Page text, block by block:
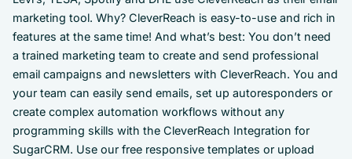
marketing tool. Why? CleverReach is easy-to-use and rich in
features at the same time! And what’s best: You don’t need
a trained marketing team to create and send professional
email campaigns and newsletters with CleverReach. You and
your team can easily send emails, set up autoresponders or
create complex automation workflows without any
programming skills with the CleverReach Integration for
SugarCRM. Use our free responsive templates or upload